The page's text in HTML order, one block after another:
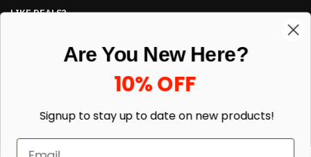
LIKE DEALS?
Are You New Here?
10% OFF
Signup to stay up to date on new products!